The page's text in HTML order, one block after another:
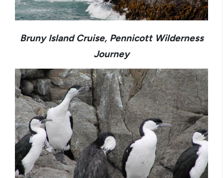
Bruny Island Cruise, Pennicott Wilderness
Journey